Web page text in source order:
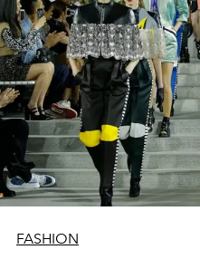
FASHION